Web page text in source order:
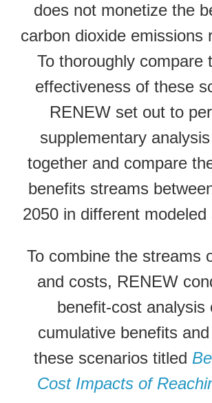
does not monetize the
carbon dioxide emissions
To thoroughly compare
effectiveness of these
RENEW set out to
supplementary
together and compare
benefits streams
2050 in different modeled
To combine the streams
and costs, RENEW
benefit-cost analysis
cumulative benefits
these scenarios titled
Cost Impacts of